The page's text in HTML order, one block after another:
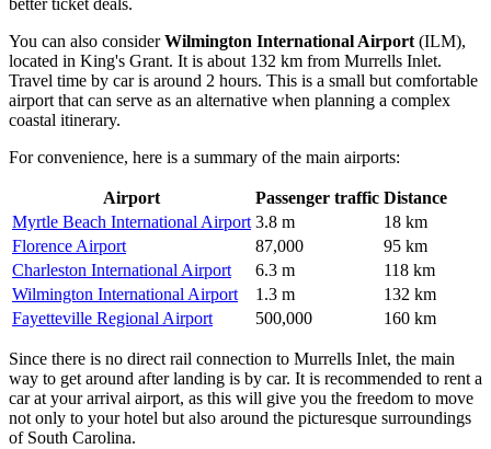
better ticket deals.
You can also considerWilmington International Airport (ILM),
located in King's Grant. It is about 132 km from Murrells Inlet.
Travel time by car is around 2 hours. This is a small but comfortable
airport that can serve as an alternative when planning a complex
coastal itinerary.
For convenience, here is a summary of the main airports:
Airport Passenger traffic Distance
Myrtle Beach International Airport 3.8 m
18 km
Florence Airport
87,000
95 km
Charleston International Airport
6.3 m
118 km
Wilmington International Airport
1.3 m
132 km
Fayetteville Regional Airport
500,000 160 km
Since there is no direct rail connection to Murrells Inlet, the main
way to get around after landing is by car. It is recommended to rent a
car at your arrival airport, as this will give you the freedom to move
not only to your hotel but also around the picturesque surroundings
of South Carolina.